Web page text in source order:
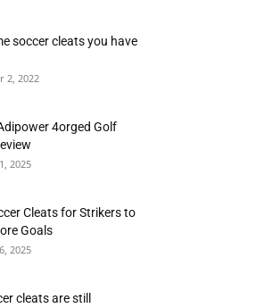
soccer cleats you have
2, 2022
4orged Golf
2025
Cleats for Strikers to
Goals
2025
cleats are still